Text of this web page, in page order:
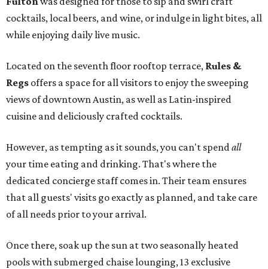
cocktails, local beers, and wine, or indulge in light bites, all
while enjoying daily live music.
Located on the seventh floor rooftop terrace, Rules &
Regs offers a space for all visitors to enjoy the sweeping
views of downtown Austin, as well as Latin-inspired
cuisine and deliciously crafted cocktails.
However, as tempting as it sounds, you can't spendall
your time eating and drinking. That's where the
dedicated concierge staff comes in. Their team ensures
that all guests' visits go exactly as planned, and take care
of all needs prior to your arrival.
Once there, soak up the sun at two seasonally heated
pools with submerged chaise lounging, 13 exclusive